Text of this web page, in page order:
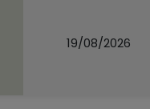
19/08/2026